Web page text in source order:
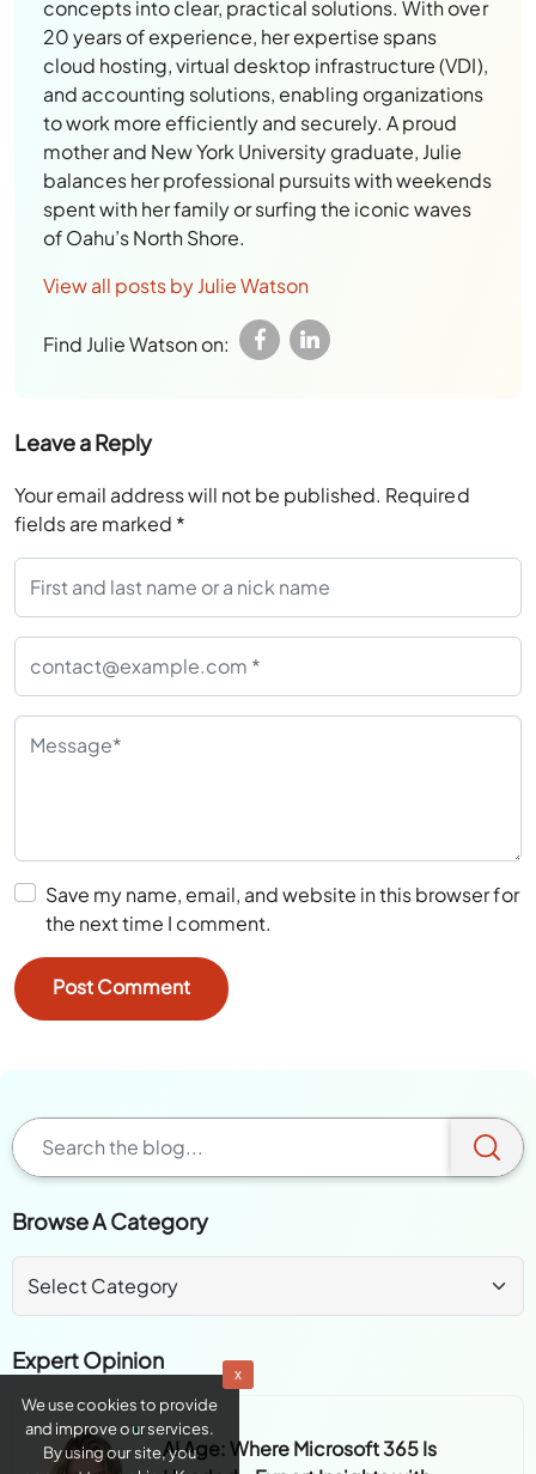
and accounting solutions, enabling organizations
to work more efficiently and securely. A proud
mother and New York University graduate, Julie
balances her professional pursuits with weekends
spent with her family or surfing the iconic waves
of Oahu’s North Shore.
View all posts by Julie Watson
Find Julie Watson on:
fields are marked
Browse A Category
Expert Opinion
AI Age: Where Microsoft 365 Is
Headed - Expert Insights with
Heather Cook
and improve our services.
consent to cookies. Know
more aboutCookie Policy